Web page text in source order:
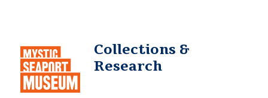
Collections &
Research